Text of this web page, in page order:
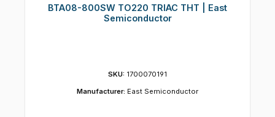
BTA08-800SW TO220 TRIAC THT | East
Semiconductor
SKU: 1700070191
Manufacturer: East Semiconductor